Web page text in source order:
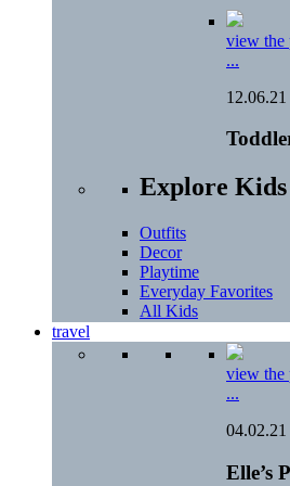
view the
...
12.06.21
Explore Kids
Outfits
Decor
Playtime
Everyday Favorites
All Kids
travel
view the
...
04.02.21
Elle’s